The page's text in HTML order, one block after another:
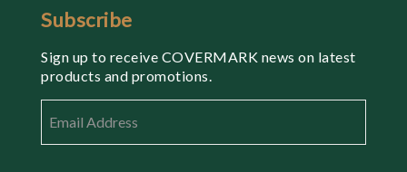
Subscribe
Sign up to receive COVERMARK news on latest
products and promotions.